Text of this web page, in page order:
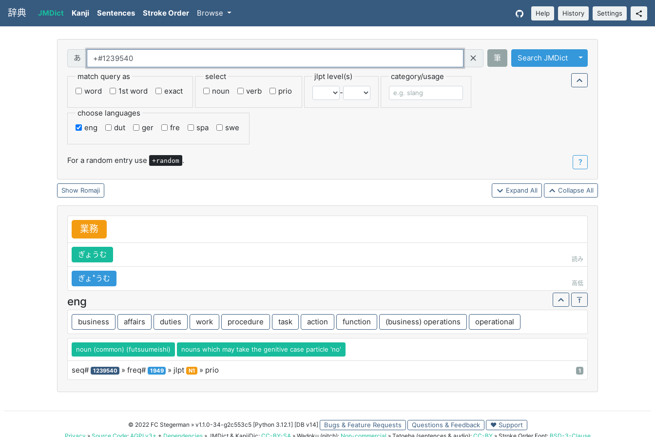
辞典 JMDict Kanji Sentences Stroke Order Browse Help History Settings
Query (Regex)
筆 Search JMDict Toggle Dropdown
match query as
word
1st word exact
select
noun
verb prio
jlpt level(s)
-
category/usage
choose languages
eng
dut ger fre spa swe
For a random entry use +random . ？
Romaji Expand All Collapse All
業務
ぎょうむ
読み
ぎょꜜうむ
高低
eng
business affairs duties work procedure task action function (business) operations operational
noun (common) (futsuumeishi) nouns which may take the genitive case particle 'no'
seq# 1239540 » freq# 1949 » jlpt N1 » prio 1
© 2022 FC Stegerman » v1.1.0-34-g2c553c5 [Python 3.12.1] [DB v14] Bugs & Feature Requests Questions & Feedback ♥ Support